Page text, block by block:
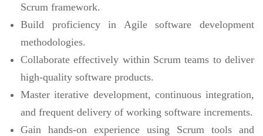
Scrum framework.
Build proficiency in Agile software development
methodologies.
Collaborate effectively within Scrum teams to deliver
high-quality software products.
Master iterative development, continuous integration,
and frequent delivery of working software increments.
Gain hands-on experience using Scrum tools and